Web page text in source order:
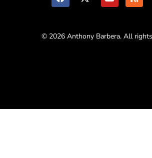
© 2026 Anthony Barbera. All